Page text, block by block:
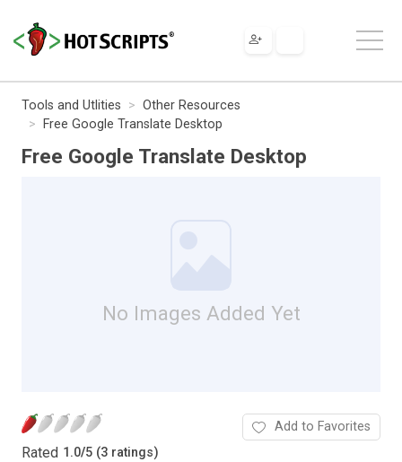
Tools and Utlities
Other Resources
Free Google Translate Desktop
Free Google Translate Desktop
No Images Added Yet
Rated 1.0/5 (3 ratings)
Add to Favorites